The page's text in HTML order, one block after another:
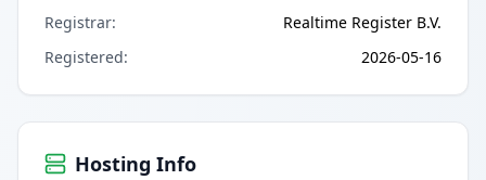
Registrar:
Realtime Register B.V.
Registered: 2026-05-16
Hosting Info